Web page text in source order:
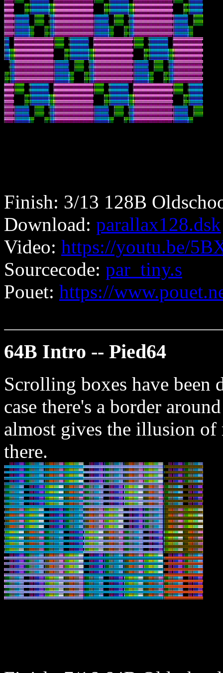
Finish: 3/13 128B
Download: parallax128.dsk
Video: https://youtu.be/
Sourcecode: par_tiny.s
Pouet: https://
64B Intro -- Pied64
Scrolling boxes have been
case there's a border
almost gives the illusion of
there.